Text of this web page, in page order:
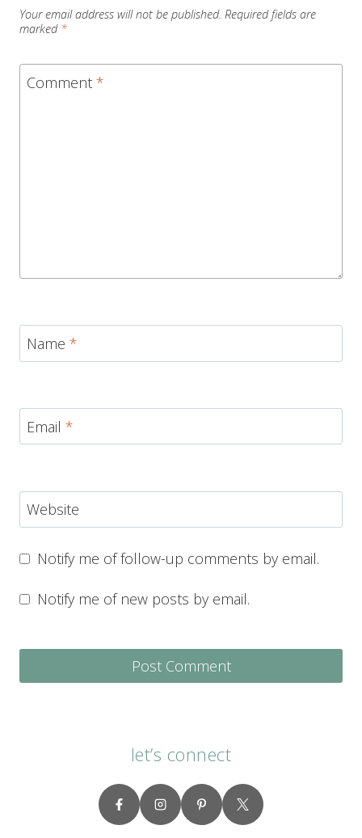
Your email address will not be published. Required fields are
marked *
Comment *
Name *
Email *
Website
Notify me of follow-up comments by email.
Notify me of new posts by email.
let’s connect